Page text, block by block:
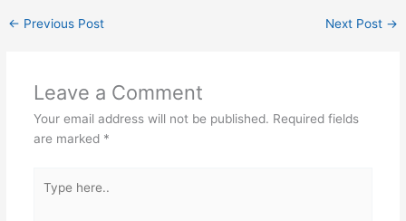
← Previous Post Next Post →
Leave a Comment
Your email address will not be published. Required fields
are marked *
here..